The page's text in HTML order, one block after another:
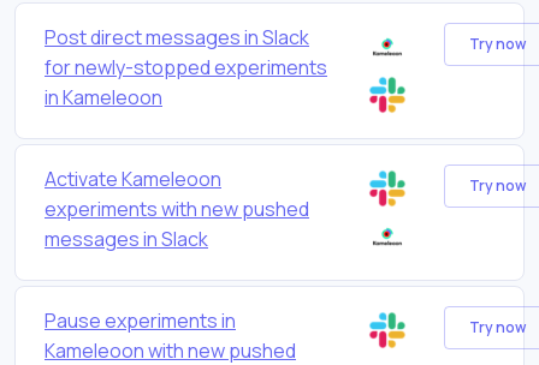
Post direct messages in Slack
for newly-stopped experiments
in Kameleoon
Try now
Activate Kameleoon
experiments with new pushed
messages in Slack
Try now
Pause experiments in
Kameleoon with new pushed
Try now